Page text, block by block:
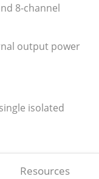
8-channel
output power
isolated
Resources